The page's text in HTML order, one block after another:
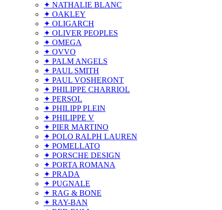
✦ NATHALIE BLANC
✦ OAKLEY
✦ OLIGARCH
✦ OLIVER PEOPLES
✦ OMEGA
✦ OVVO
✦ PALM ANGELS
✦ PAUL SMITH
✦ PAUL VOSHERONT
✦ PHILIPPE CHARRIOL
✦ PERSOL
✦ PHILIPP PLEIN
✦ PHILIPPE V
✦ PIER MARTINO
✦ POLO RALPH LAUREN
✦ POMELLATO
✦ PORSCHE DESIGN
✦ PORTA ROMANA
✦ PRADA
✦ PUGNALE
✦ RAG & BONE
✦ RAY-BAN